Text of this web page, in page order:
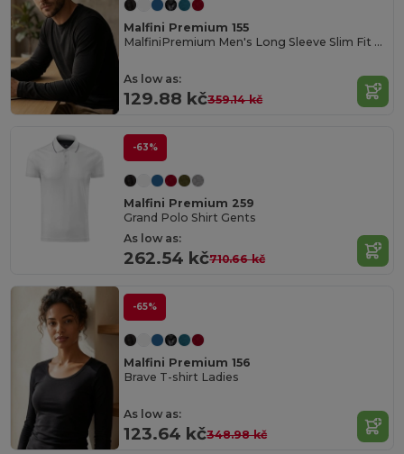
Malfini Premium 155
MalfiniPremium Men's Long Sleeve Slim Fit Tee
As low as:
129.88 kč359.14 kč
-63%
Malfini Premium 259
Grand Polo Shirt Gents
As low as:
262.54 kč710.66 kč
-65%
Malfini Premium 156
Brave T-shirt Ladies
As low as:
123.64 kč348.98 kč